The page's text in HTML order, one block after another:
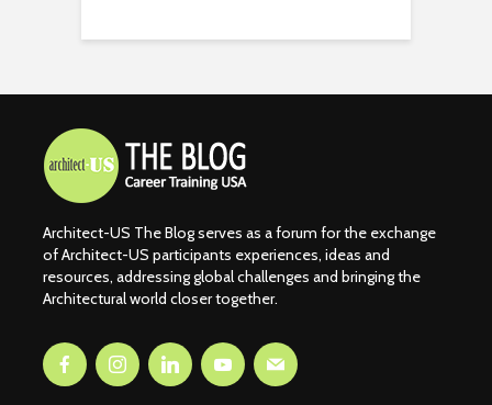
Architect-US The Blog serves as a forum for the exchange
of Architect-US participants experiences, ideas and
resources, addressing global challenges and bringing the
Architectural world closer together.